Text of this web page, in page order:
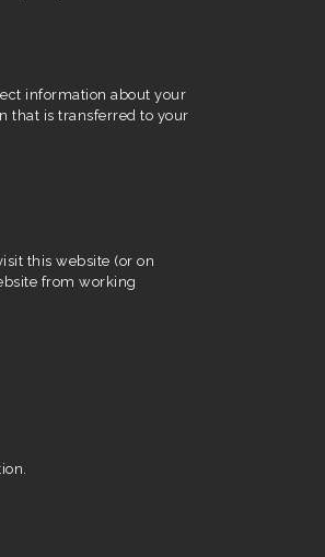
information about your
that is transferred to your
this website (or on
from working